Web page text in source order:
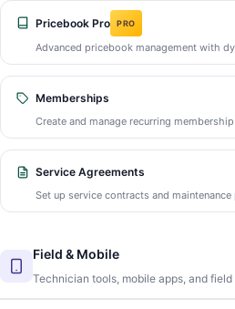
Pricebook Pro PRO
Advanced pricebook management with
Memberships
Create and manage recurring
Service Agreements
Set up service contracts and maintenance
Field & Mobile
Technician tools, mobile apps, and